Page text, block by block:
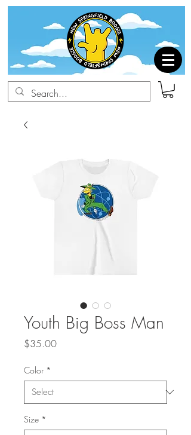
Youth Big Boss Man
$35.00Price
Color *
Size *